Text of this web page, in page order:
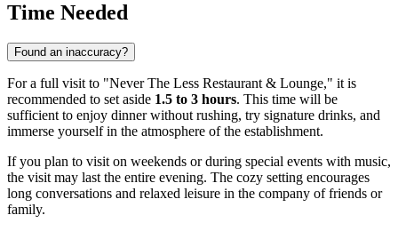
Time Needed
Found an inaccuracy?
For a full visit to "Never The Less Restaurant & Lounge," it is
recommended to set aside 1.5 to 3 hours. This time will be
sufficient to enjoy dinner without rushing, try signature drinks, and
immerse yourself in the atmosphere of the establishment.
If you plan to visit on weekends or during special events with music,
the visit may last the entire evening. The cozy setting encourages
long conversations and relaxed leisure in the company of friends or
family.